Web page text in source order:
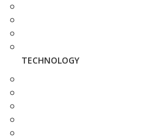
TECHNOLOGY